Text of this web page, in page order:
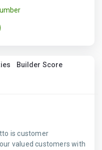
Builder Score
is customer
valued customers with